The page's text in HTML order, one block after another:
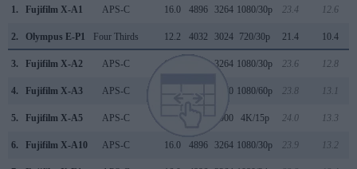
1.
Fujifilm X-A1 APS-C 16.0 4896 3264 1080/30p 23.4 12.6
2. Olympus E-P1 Four Thirds 12.2 4032 3024 720/30p 21.4 10.4
3. Fujifilm X-A2 APS-C 16.0 3264 1080/30p 23.6 12.8
4. Fujifilm X-A3 APS-C 4000 1080/60p 23.8 13.1
5. Fujifilm X-A5 APS-C 4000 4K/15p 24.0 13.3
6. Fujifilm X-A10 APS-C 16.0 4896 3264 1080/30p 23.9 13.2